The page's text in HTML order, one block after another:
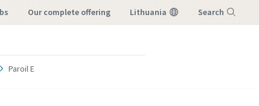
our complete offering Lithuania Search
Paroil E